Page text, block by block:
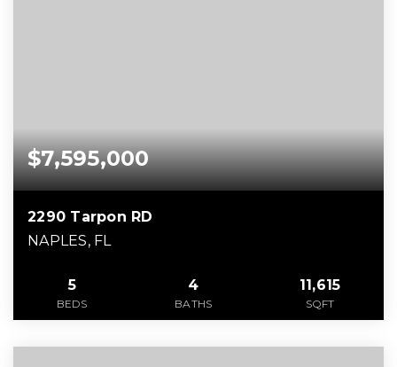
$7,595,000
2290 Tarpon RD
NAPLES, FL
5
BEDS
4
BATHS
11,615
SQFT